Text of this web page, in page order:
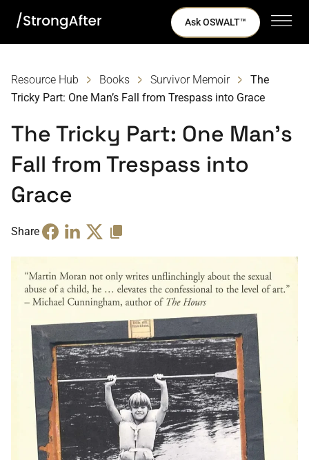
Ask OSWALT™
Resource Hub Books Survivor Memoir
The
Tricky Part: One Man’s Fall from Trespass into Grace
The Tricky Part: One Man’s
Fall from Trespass into
Grace
Share